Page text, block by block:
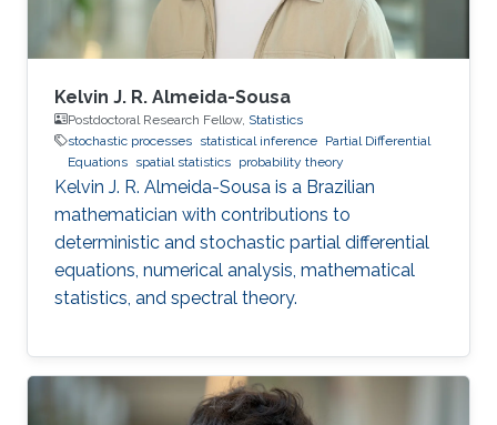
Kelvin J. R. Almeida-Sousa
Postdoctoral Research Fellow, Statistics
stochastic processes statistical inference Partial Differential
Equations spatial statistics probability theory
Kelvin J. R. Almeida-Sousa is a Brazilian
mathematician with contributions to
deterministic and stochastic partial differential
equations, numerical analysis, mathematical
statistics, and spectral theory.